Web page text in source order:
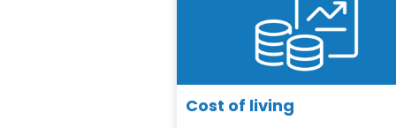
Cost of living